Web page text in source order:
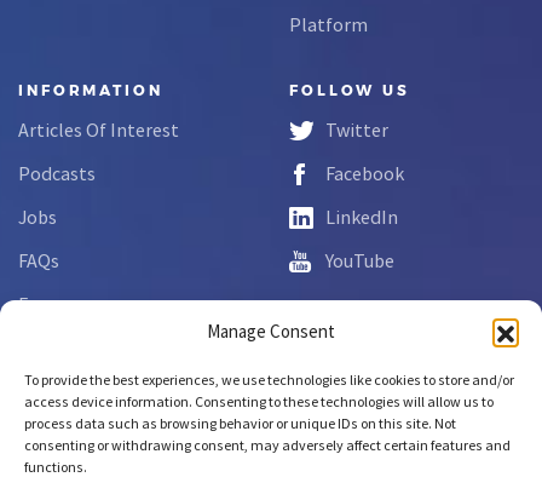
Manage Consent
To provide the best experiences, we use technologies like cookies to store and/or
access device information. Consenting to these technologies will allow us to
process data such as browsing behavior or unique IDs on this site. Not
consenting or withdrawing consent, may adversely affect certain features and
functions.
Platform
INFORMATION
Articles Of Interest
Podcasts
Jobs
FAQs
Forms
FOLLOW US
Twitter
Facebook
LinkedIn
YouTube
Copyright © 2026 NCLab Inc.
All rights reserved.